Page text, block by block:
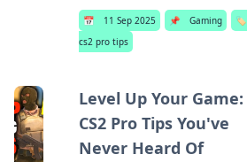
📅 11 Sep 2025 📌 Gaming
🏷️
cs2 pro tips
Level Up Your Game:
CS2 Pro Tips You've
Never Heard Of